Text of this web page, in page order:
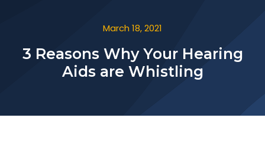
March 18, 2021
3 Reasons Why Your Hearing
Aids are Whistling